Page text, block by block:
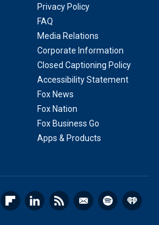
Privacy Policy
FAQ
Media Relations
Corporate Information
Closed Captioning Policy
Accessibility Statement
Fox News
Fox Nation
Fox Business Go
Apps & Products